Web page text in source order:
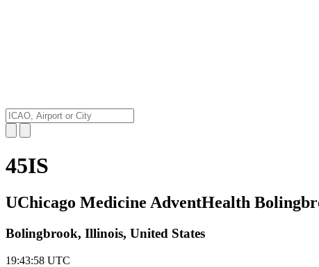
45IS
UChicago Medicine AdventHealth
Bolingbrook, Illinois, United States
19:43:59 UTC